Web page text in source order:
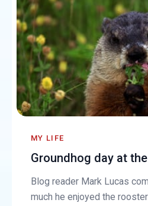
MY LIFE
Groundhog day at
Blog reader Mark Lucas
much he enjoyed the